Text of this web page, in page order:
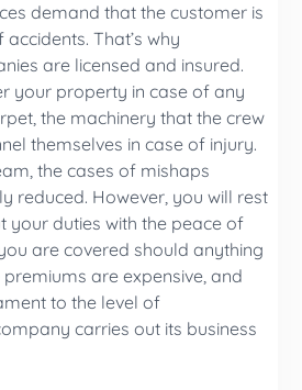
demand that the customer is
That’s why
are licensed and insured.
your property in case of any
the machinery that the crew
themselves in case of injury.
the cases of mishaps
reduced. However, you will rest
your duties with the peace of
are covered should anything
are expensive, and
to the level of
carries out its business